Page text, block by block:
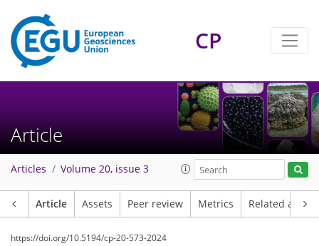
CP
Article
Articles Volume 20, issue 3
Article Assets Peer review Metrics Related
https://doi.org/10.5194/cp-20-573-2024